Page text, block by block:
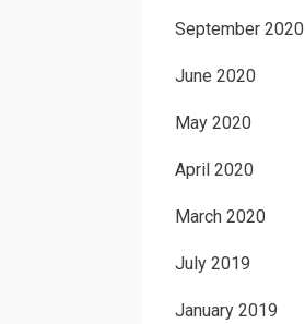
September 2020
June 2020
May 2020
April 2020
March 2020
July 2019
January 2019